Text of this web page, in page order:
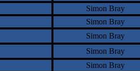
Simon Bray
Simon Bray
Simon Bray
Simon Bray
Simon Bray